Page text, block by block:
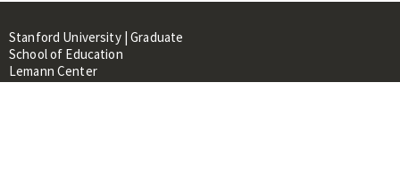
Stanford University | Graduate
School of Education
Lemann Center
520 Galvez Mall, CERAS Building,